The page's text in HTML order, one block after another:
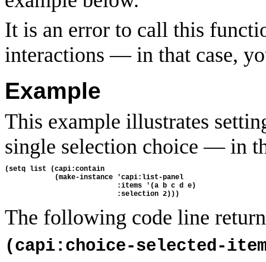
It is an error to call this
interactions — in that case,
Example
This example illustrates
single selection choice — in
(setq list (capi:contain
            (make-instance 'capi:list-panel
                           :items '(a b c d e)
                           :selection 2)))
The following code line
(capi:choice-selected-